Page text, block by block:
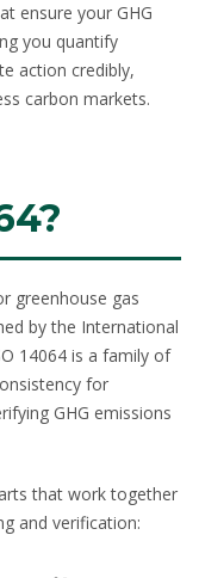
ensure your GHG
you quantify
action credibly,
carbon markets.
greenhouse gas
by the International
14064 is a family of
for
GHG emissions
that work together
and verification: